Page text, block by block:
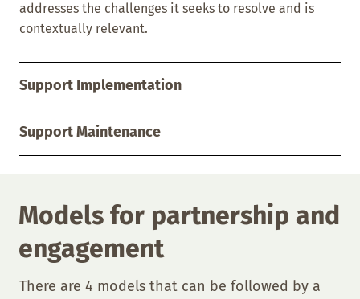
addresses the challenges it seeks to resolve and is
contextually relevant.
Support Implementation
Support Maintenance
Models for partnership and
engagement
There are 4 models that can be followed by a